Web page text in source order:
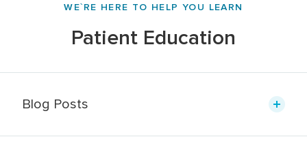
WE`RE HERE TO HELP YOU LEARN
Patient Education
Blog Posts